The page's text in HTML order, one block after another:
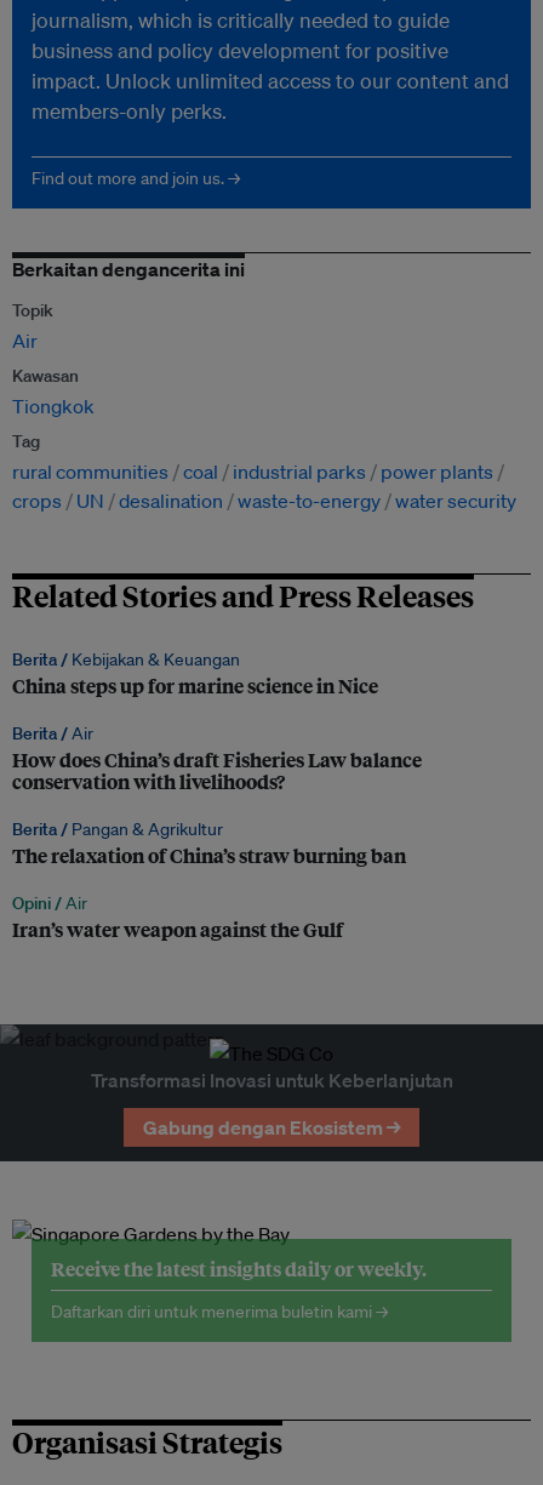
journalism, which is critically needed to guide
business and policy development for positive
impact. Unlock unlimited access to our content and
members-only perks.
Find out more and join us. →
Berkaitan dengancerita ini
Topik
Air
Kawasan
Tiongkok
Tag
rural communities coal industrial parks
power plants
crops
UN desalination waste-to-energy water security
Related Stories and Press Releases
Berita / Kebijakan & Keuangan
China steps up for marine science in Nice
Berita /Air
How does China’s draft Fisheries Law balance
conservation with livelihoods?
Berita / Pangan & Agrikultur
The relaxation of China’s straw burning ban
Opini /Air
Iran’s water weapon against the Gulf
Transformasi Inovasi untuk Keberlanjutan
Gabung dengan Ekosistem →
Receive the latest insights daily or weekly.
Daftarkan diri untuk menerima buletin kami →
Organisasi Strategis